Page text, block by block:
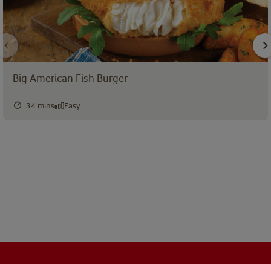
Big American Fish Burger
34 mins Easy